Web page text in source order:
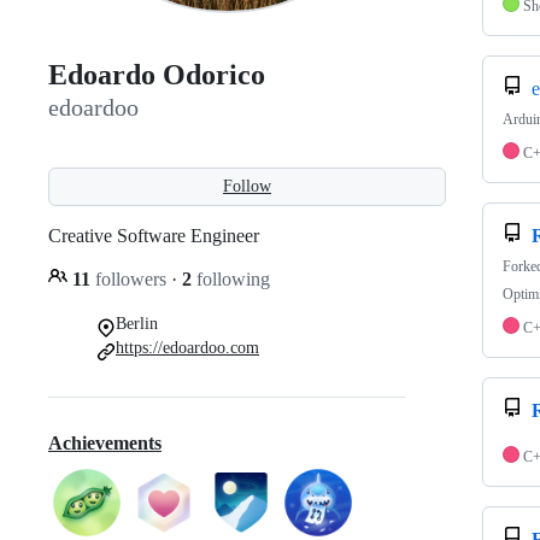
Edoardo Odorico
edoardoo
Follow
Creative Software Engineer
11 followers · 2 following
Berlin
https://edoardoo.com
Achievements